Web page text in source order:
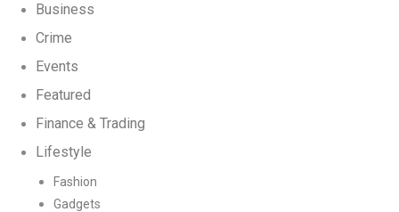
Business
Crime
Events
Featured
Finance & Trading
Lifestyle
Fashion
Gadgets